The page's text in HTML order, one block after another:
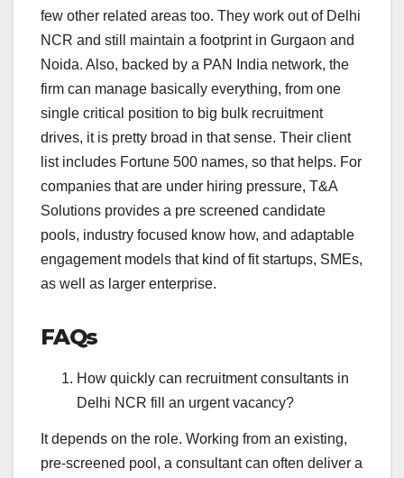
few other related areas too. They work out of Delhi
NCR and still maintain a footprint in Gurgaon and
Noida. Also, backed by a PAN India network, the
firm can manage basically everything, from one
single critical position to big bulk recruitment
drives, it is pretty broad in that sense. Their client
list includes Fortune 500 names, so that helps. For
companies that are under hiring pressure, T&A
Solutions provides a pre screened candidate
pools, industry focused know how, and adaptable
engagement models that kind of fit startups, SMEs,
as well as larger enterprise.
FAQs
How quickly can recruitment consultants in
Delhi NCR fill an urgent vacancy?
It depends on the role. Working from an existing,
pre-screened pool, a consultant can often deliver a